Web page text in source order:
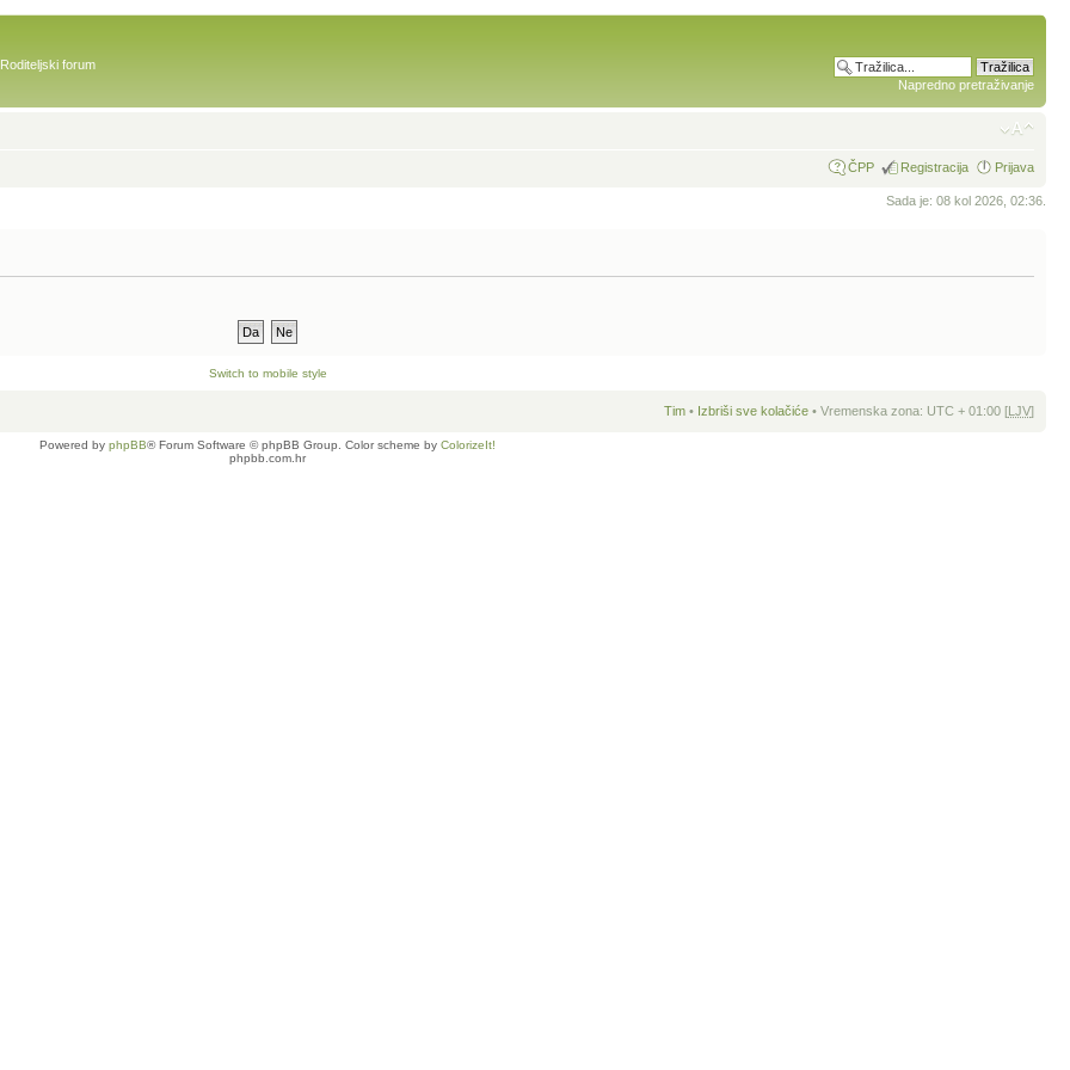
Roditeljski forum
Napredno pretraživanje
ČPP Registracija Prijava
Sada je: 08 kol 2026, 02:36.
Switch to mobile style
Tim • Izbriši sve kolačiće • Vremenska zona: UTC + 01:00 [LJV]
Powered by phpBB® Forum Software © phpBB Group. Color scheme by ColorizeIt!
phpbb.com.hr